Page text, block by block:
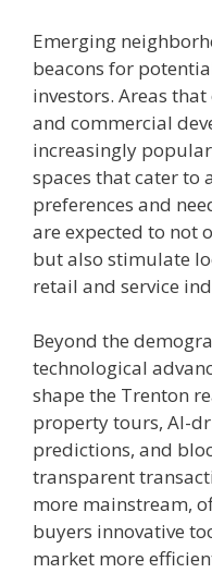
Emerging
beacons for
investors. Areas
and commercial
increasingly
spaces that cater to
preferences and
are expected to not
but also stimulate
retail and service
Beyond the
technological
shape the Trenton
property tours, AI-
predictions, and
transparent
more mainstream,
buyers innovative
market more